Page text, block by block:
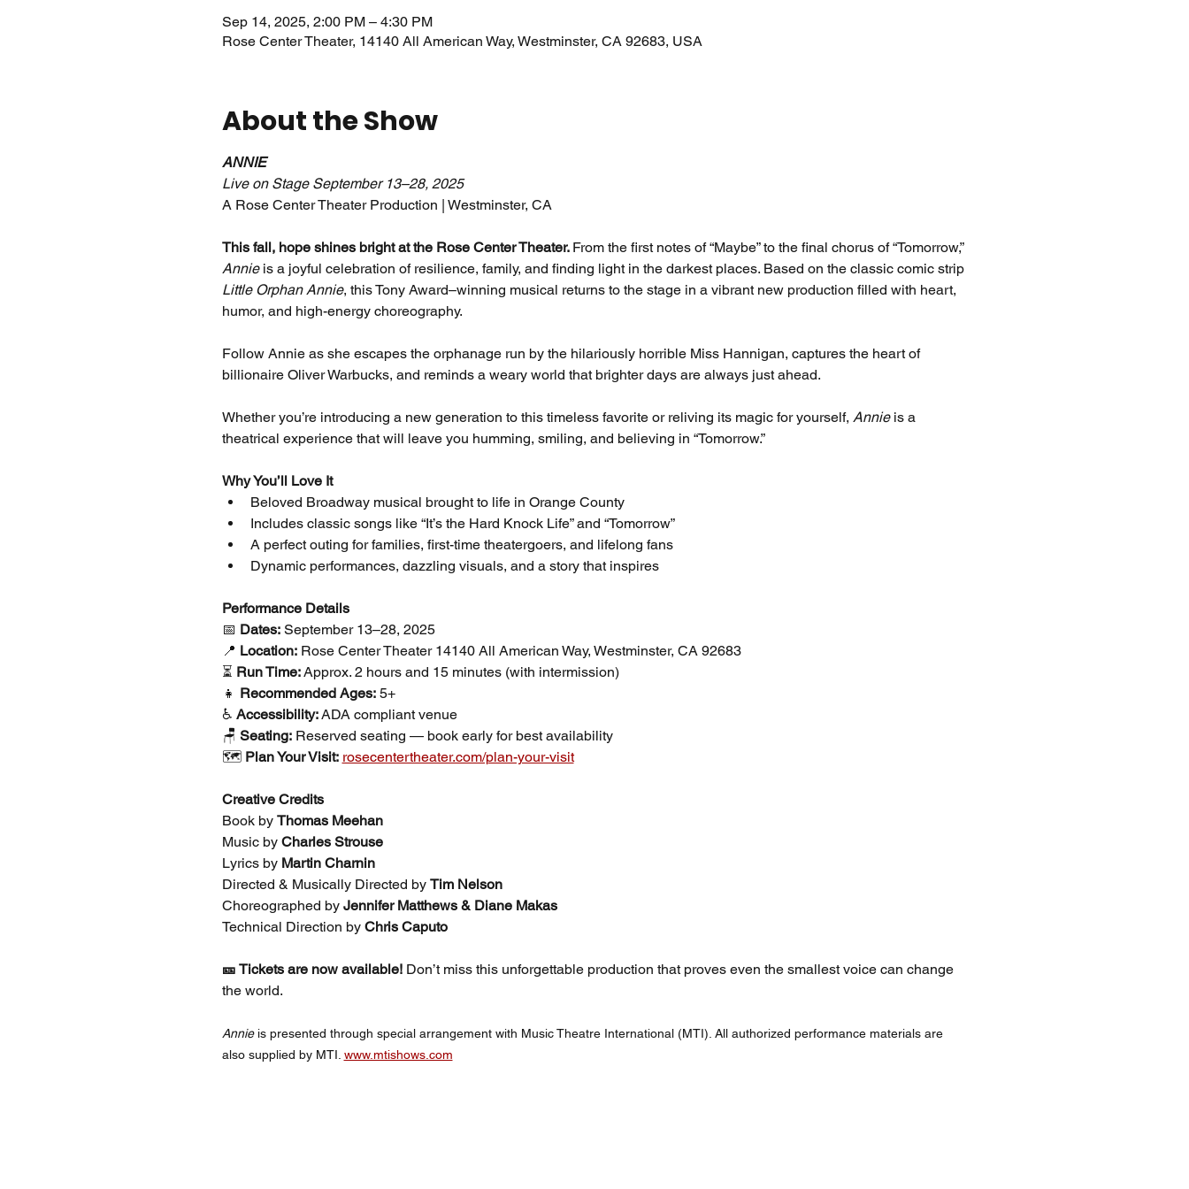
Sep 14, 2025, 2:00 PM – 4:30 PM
Rose Center Theater, 14140 All American Way, Westminster, CA 92683, USA
About the Show
ANNIE
Live on Stage September 13–28, 2025
A Rose Center Theater Production | Westminster, CA
This fall, hope shines bright at the Rose Center Theater. From the first notes of “Maybe” to the final chorus of “Tomorrow,”
Annie is a joyful celebration of resilience, family, and finding light in the darkest places. Based on the classic comic strip
Little Orphan Annie, this Tony Award–winning musical returns to the stage in a vibrant new production filled with heart,
humor, and high-energy choreography.
Follow Annie as she escapes the orphanage run by the hilariously horrible Miss Hannigan, captures the heart of
billionaire Oliver Warbucks, and reminds a weary world that brighter days are always just ahead.
Whether you’re introducing a new generation to this timeless favorite or reliving its magic for yourself, Annie is a
theatrical experience that will leave you humming, smiling, and believing in “Tomorrow.”
Why You’ll Love It
Beloved Broadway musical brought to life in Orange County
Includes classic songs like “It’s the Hard Knock Life” and “Tomorrow”
A perfect outing for families, first-time theatergoers, and lifelong fans
Dynamic performances, dazzling visuals, and a story that inspires
Performance Details
📅 Dates: September 13–28, 2025
📍 Location: Rose Center Theater 14140 All American Way, Westminster, CA 92683
⏳ Run Time: Approx. 2 hours and 15 minutes (with intermission)
👧 Recommended Ages: 5+
♿ Accessibility: ADA compliant venue
🪑 Seating: Reserved seating — book early for best availability
🗺️ Plan Your Visit: rosecentertheater.com/plan-your-visit
Creative Credits
Book by Thomas Meehan
Music by Charles Strouse
Lyrics by Martin Charnin
Directed & Musically Directed by Tim Nelson
Choreographed by Jennifer Matthews & Diane Makas
Technical Direction by Chris Caputo
🎫 Tickets are now available! Don’t miss this unforgettable production that proves even the smallest voice can change
the world.
Annie is presented through special arrangement with Music Theatre International (MTI). All authorized performance materials are
also supplied by MTI. www.mtishows.com